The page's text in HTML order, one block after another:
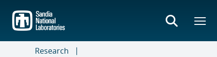
main
content
Research